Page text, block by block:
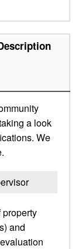
a look
We
and